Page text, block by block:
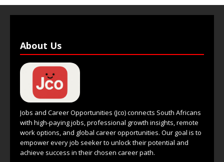
About Us
Jobs and Career Opportunities (Jco) connects South Africans
with high-paying jobs, professional growth insights, remote
work options, and global career opportunities. Our goal is to
empower every job seeker to unlock their potential and
achieve success in their chosen career path.